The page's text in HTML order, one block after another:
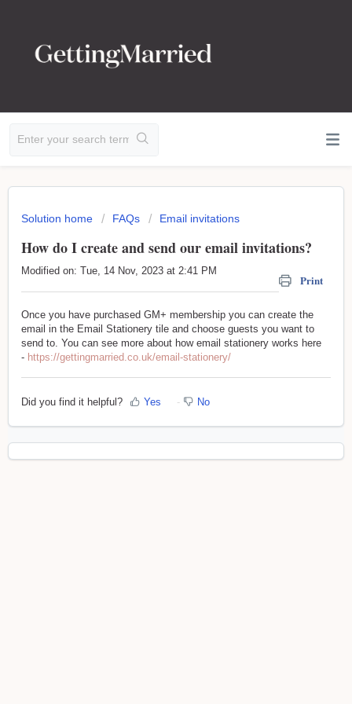
Solution home FAQs Email invitations
How do I create and send our email invitations?
Print
Modified on: Tue, 14 Nov, 2023 at 2:41 PM
Once you have purchased GM+ membership you can create the
email in the Email Stationery tile and choose guests you want to
send to. You can see more about how email stationery works here
- https://gettingmarried.co.uk/email-stationery/
Did you find it helpful? Yes No